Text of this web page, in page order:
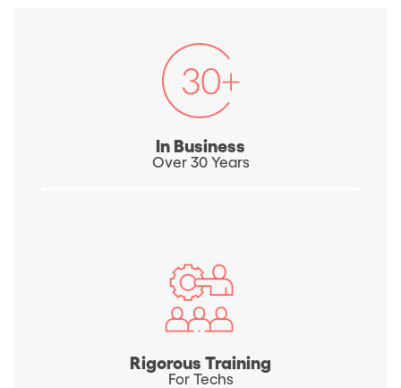
In Business
Over 30 Years
Rigorous Training
For Techs